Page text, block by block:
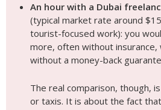
An hour with a Dubai
(typical market rate around
tourist-focused work): you
more, often without insurance,
without a money-back
The real comparison, though,
or taxis. It is about the fact